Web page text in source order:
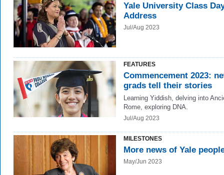
Yale University Class
Address
Jul/Aug 2023
FEATURES
Commencement 2023:
grads tell their stories
Learning Yiddish, delving into
Rome, exploring DNA.
Jul/Aug 2023
MILESTONES
More news of Yale
May/Jun 2023